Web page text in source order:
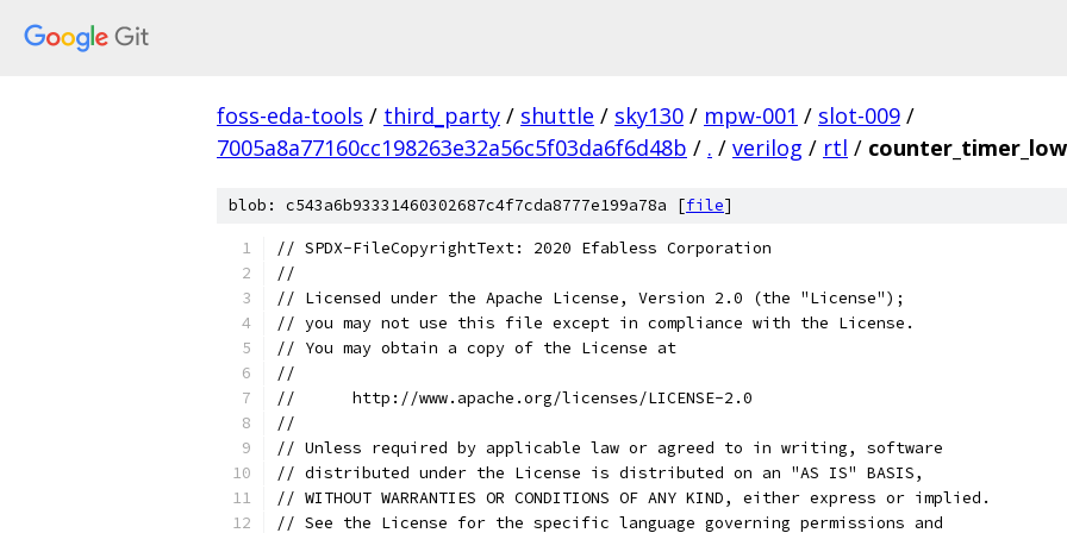
foss-eda-tools / third_party / shuttle / sky130 / mpw-001 / slot-009 /
7005a8a77160cc198263e32a56c5f03da6f6d48b / . / verilog / rtl /
blob: c543a6b93331460302687c4f7cda8777e199a78a [file]
// SPDX-FileCopyrightText: 2020 Efabless Corporation
//
// Licensed under the Apache License, Version 2.0 (the "License");
// you may not use this file except in compliance with the License.
// You may obtain a copy of the License at
//
//      http://www.apache.org/licenses/LICENSE-2.0
//
// Unless required by applicable law or agreed to in writing, software
// distributed under the License is distributed on an "AS IS" BASIS,
// WITHOUT WARRANTIES OR CONDITIONS OF ANY KIND, either express or implied.
// See the License for the specific language governing permissions and